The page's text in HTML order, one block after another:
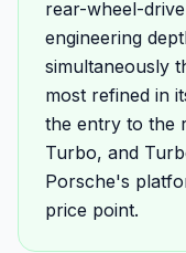
rear-wheel-
engineering
simultaneously
most refined in
the entry to the
Turbo, and
Porsche's
price point.